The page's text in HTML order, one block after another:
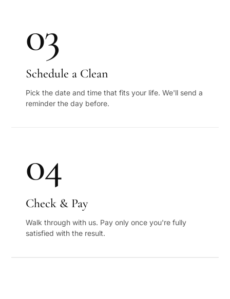
03
Schedule a Clean
Pick the date and time that fits your life. We'll send a
reminder the day before.
04
Check & Pay
Walk through with us. Pay only once you're fully
satisfied with the result.